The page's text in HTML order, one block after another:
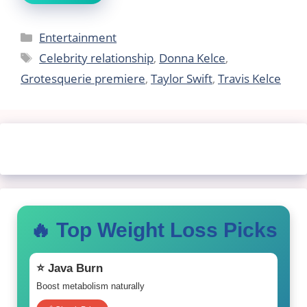
Categories
Entertainment
Tags
Celebrity relationship, Donna Kelce,
Grotesquerie premiere, Taylor Swift, Travis Kelce
🔥 Top Weight Loss Picks
⭐ Java Burn
Boost metabolism naturally